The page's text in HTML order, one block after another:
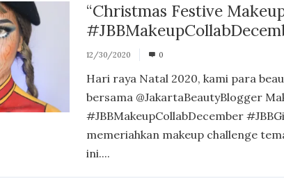
“Christmas Festive
12/30/2020 0
Hari raya Natal 2020, kami para
bersama @JakartaBeautyBlogger
#JBBMakeupCollabDecember
memeriahkan makeup challenge
ini....